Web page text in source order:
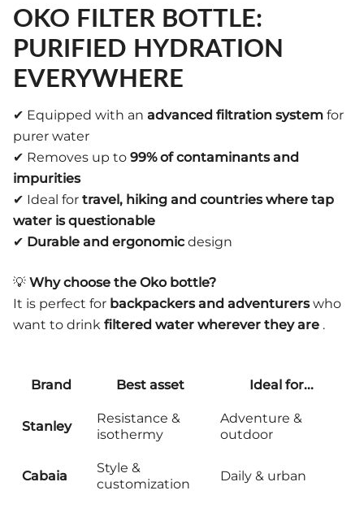
OKO FILTER BOTTLE:
PURIFIED HYDRATION
EVERYWHERE
✔ Equipped with an advanced filtration system for
purer water
✔ Removes up to 99% of contaminants and
impurities
✔ Ideal for travel, hiking and countries where tap
water is questionable
✔ Durable and ergonomic design
💡 Why choose the Oko bottle?
It is perfect for backpackers and adventurerswho
want to drink filtered water wherever they are .
Brand Best asset Ideal for...
Stanley
Resistance &
isothermy
Adventure &
outdoor
Cabaia
Style &
customization
Daily & urban